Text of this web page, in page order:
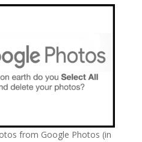
from Google Photos (in